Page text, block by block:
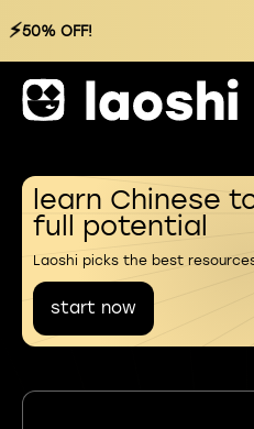
⚡50% OFF!
learn Chinese
full potential
Laoshi picks the best
start now